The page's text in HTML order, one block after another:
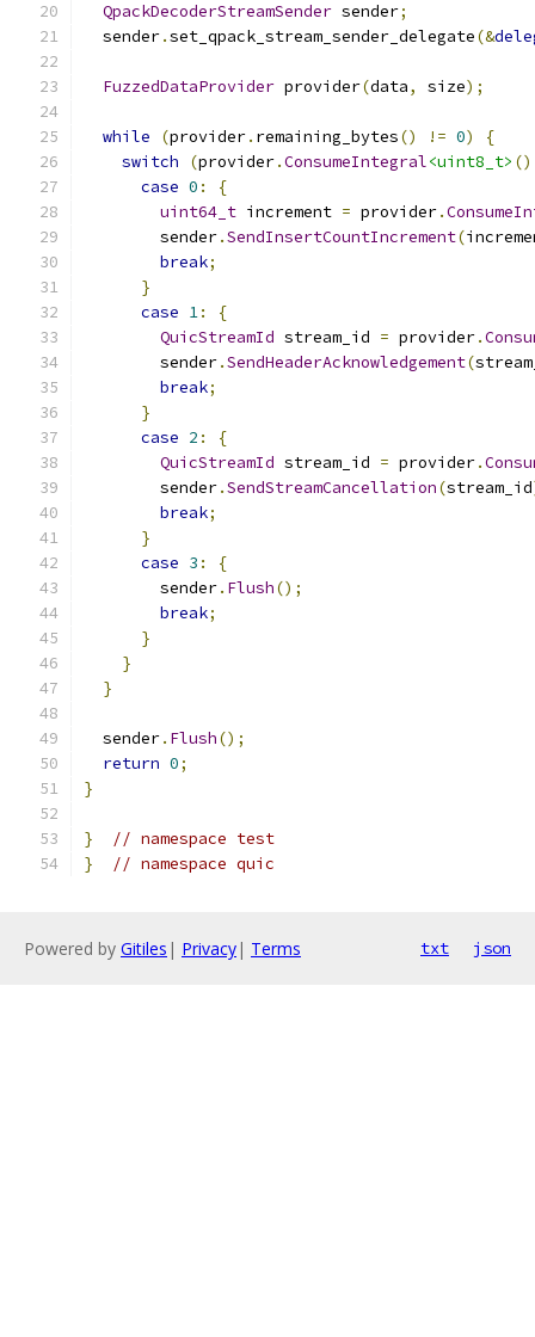
QpackDecoderStreamSender sender;
  sender
.set_qpack_stream_sender_delegate(&
FuzzedDataProvider provider(data, size);
while (provider. remaining_bytes() != 0)
{
switch
(provider.ConsumeIntegral<uint8_t> ()
case 0 :
{
uint64_t increment = provider.
        sender
.SendInsertCountIncrement(
break;
}
case 1:
{
QuicStreamId stream_id = provider.
        sender
.SendHeaderAcknowledgement(
break;
}
case 2 :
{
QuicStreamId stream_id = provider.
        sender
.SendStreamCancellation(stream_id
break;
}
case 3 :
{
        sender
. Flush();
break;
}
}
}
  sender
. Flush();
return 0;
}
}
// namespace test
}
// namespace quic
Powered by Gitiles | Privacy| Terms txt json